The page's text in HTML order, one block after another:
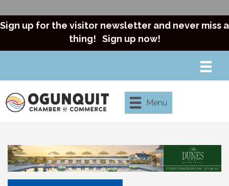
Sign up for the visitor newsletter and never miss a
thing! Sign up now!
Menu